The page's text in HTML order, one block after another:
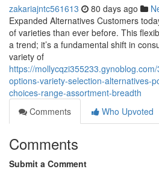
zakariajntc561613 80 days ago
Expanded Alternatives Customers
of varieties than ever before. This
a trend; it’s a fundamental shift in
variety of
https://
options-variety-selection-alternatives-
choices-range-assortment-breadth
Comments
Who Upvoted
Comments
Submit a Comment